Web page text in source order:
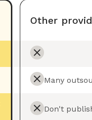
Other
Many
Don't